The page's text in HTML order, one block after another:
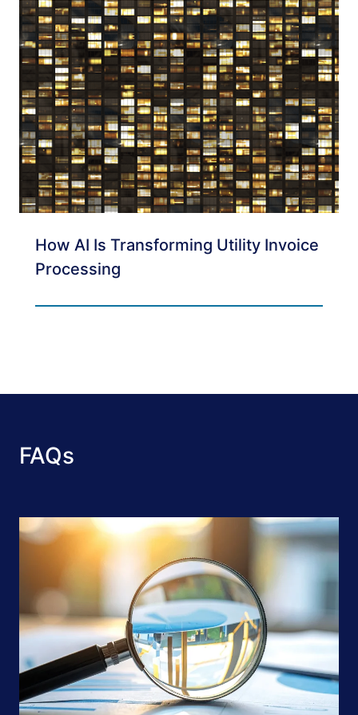
How AI Is Transforming Utility Invoice
Processing
FAQs